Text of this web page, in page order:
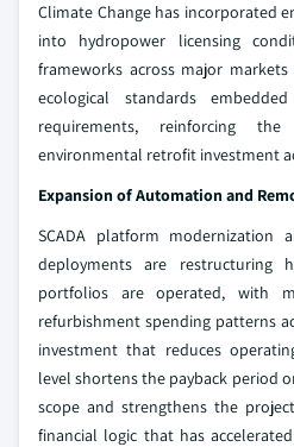
Climate Change has incorporated
into hydropower licensing
frameworks across major
ecological standards
requirements, reinforcing
environmental retrofit investment
Expansion of Automation and
SCADA platform modernization
deployments are restructuring
portfolios are operated, with
refurbishment spending patterns
investment that reduces
level shortens the payback period
scope and strengthens the
financial logic that has